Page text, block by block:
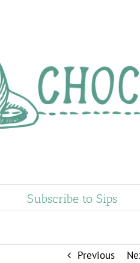
Subscribe to Sips
Previous